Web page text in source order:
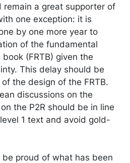
remain a great supporter of
one exception: it is
by one more year to
of the fundamental
(FRTB) given the
This delay should be
the design of the FRTB.
discussions on the
the P2R should be in line
1 text and avoid gold-
proud of what has been